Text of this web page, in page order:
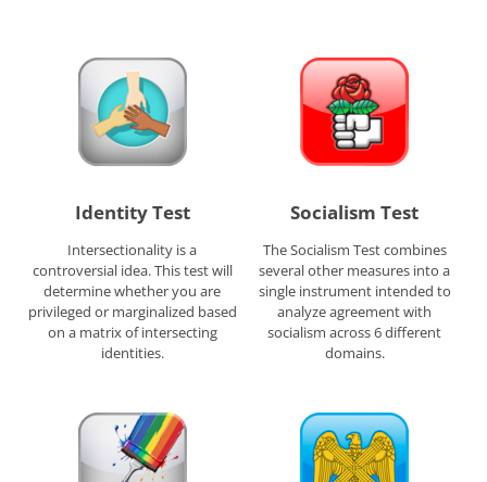
Identity Test
Intersectionality is a
controversial idea. This test will
determine whether you are
privileged or marginalized based
on a matrix of intersecting
identities.
Socialism Test
The Socialism Test combines
several other measures into a
single instrument intended to
analyze agreement with
socialism across 6 different
domains.